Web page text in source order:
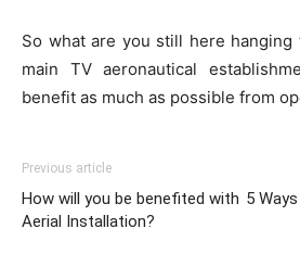
So what are you still here hanging
main TV aeronautical
benefit as much as possible from
Previous article
How will you be benefited with
Aerial Installation?
5